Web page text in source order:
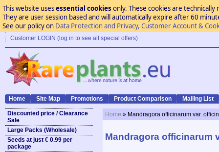
This website usesessential cookies only. These cookies are
They are user session based and will automatically expire after 60
See our policy on Data Protection and Privacy, Customer Account &
Customer LOGIN (log in to see all special offers)
Home Site Map Promotions Product Comparison Mailing List
Discounted price / Clearance
Sale
Large Packs (Wholesale)
Seeds at just € 0.99 per
package
Home » Mandragora officinarum var.
Mandragora officinarum